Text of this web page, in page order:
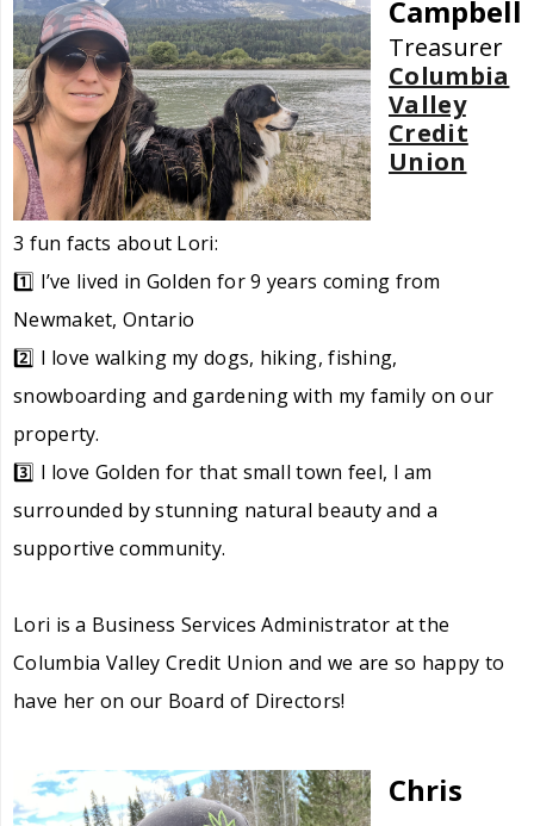
Campbell
Treasurer
Columbia
Valley
Credit
Union
3 fun facts about Lori:
1️⃣ I’ve lived in Golden for 9 years coming from
Newmaket, Ontario
2️⃣ I love walking my dogs, hiking, fishing,
snowboarding and gardening with my family on our
property.
3️⃣ I love Golden for that small town feel, I am
surrounded by stunning natural beauty and a
supportive community.
Lori is a Business Services Administrator at the
Columbia Valley Credit Union and we are so happy to
have her on our Board of Directors!
Chris